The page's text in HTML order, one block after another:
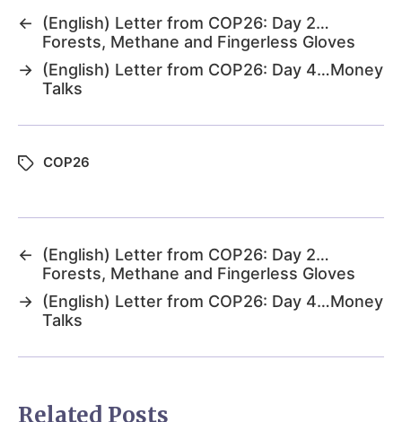
←
(English) Letter from COP26: Day 2…
Forests, Methane and Fingerless Gloves
→ (English) Letter from COP26: Day 4…Money
Talks
COP26
←
(English) Letter from COP26: Day 2…
Forests, Methane and Fingerless Gloves
→ (English) Letter from COP26: Day 4…Money
Talks
Related Posts